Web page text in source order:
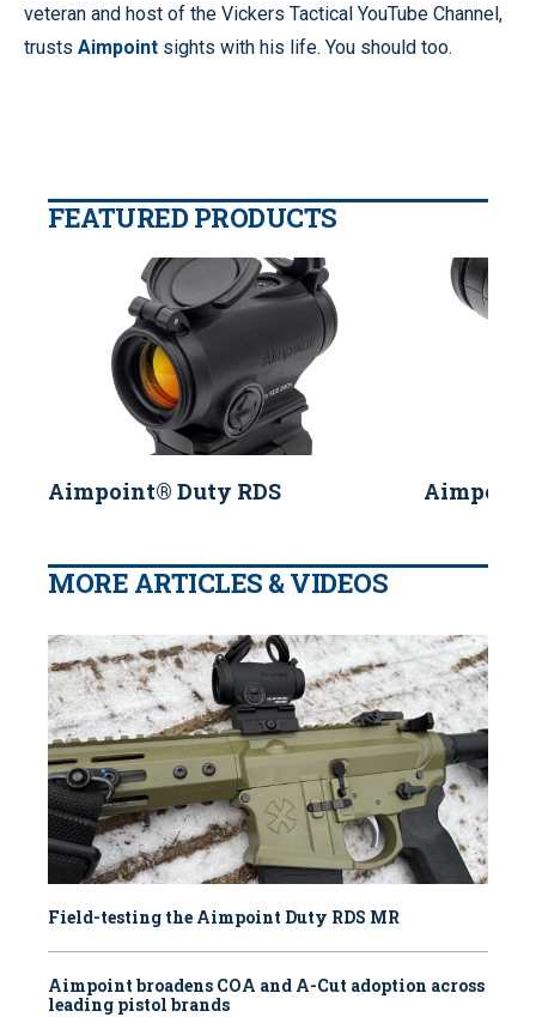
veteran and host of the Vickers Tactical YouTube Channel,
trusts Aimpoint sights with his life. You should too.
FEATURED PRODUCTS
Aimpoint® Duty RDS
MORE ARTICLES & VIDEOS
Field-testing the Aimpoint Duty RDS MR
Aimpoint broadens COA and A-Cut adoption across
leading pistol brands